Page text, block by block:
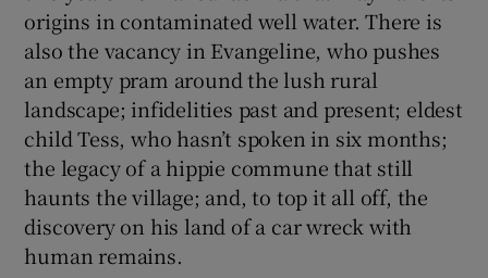
origins in contaminated well water. There is
also the vacancy in Evangeline, who pushes
an empty pram around the lush rural
landscape; infidelities past and present; eldest
child Tess, who hasn’t spoken in six months;
the legacy of a hippie commune that still
haunts the village; and, to top it all off, the
discovery on his land of a car wreck with
human remains.